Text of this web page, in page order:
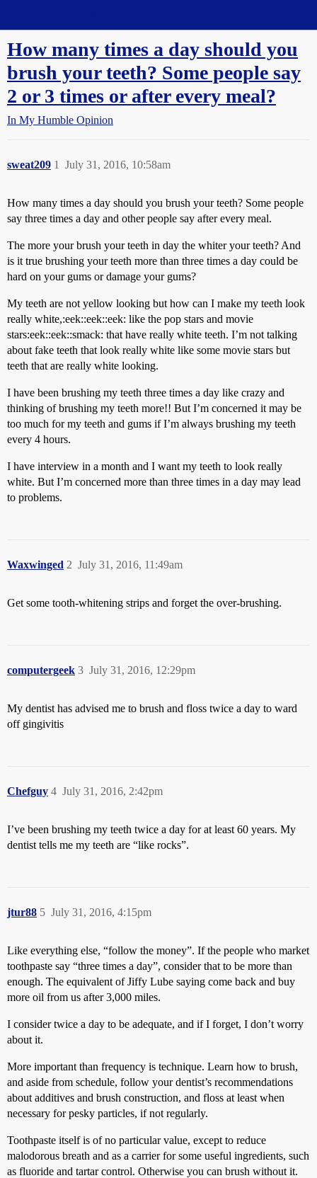
How many times a day should you
brush your teeth? Some people say
2 or 3 times or after every meal?
In My Humble Opinion
sweat209 July 31, 2016, 10:58am
1
How many times a day should you brush your teeth? Some people
say three times a day and other people say after every meal.
The more your brush your teeth in day the whiter your teeth? And
is it true brushing your teeth more than three times a day could be
hard on your gums or damage your gums?
My teeth are not yellow looking but how can I make my teeth look
really white,:eek::eek::eek: like the pop stars and movie
stars:eek::eek::smack: that have really white teeth. I’m not talking
about fake teeth that look really white like some movie stars but
teeth that are really white looking.
I have been brushing my teeth three times a day like crazy and
thinking of brushing my teeth more!! But I’m concerned it may be
too much for my teeth and gums if I’m always brushing my teeth
every 4 hours.
I have interview in a month and I want my teeth to look really
white. But I’m concerned more than three times in a day may lead
to problems.
Waxwinged July 31, 2016, 11:49am
2
Get some tooth-whitening strips and forget the over-brushing.
computergeek July 31, 2016, 12:29pm
3
My dentist has advised me to brush and floss twice a day to ward
off gingivitis
Chefguy July 31, 2016, 2:42pm
4
I’ve been brushing my teeth twice a day for at least 60 years. My
dentist tells me my teeth are “like rocks”.
jtur88 July 31, 2016, 4:15pm
5
Like everything else, “follow the money”. If the people who market
toothpaste say “three times a day”, consider that to be more than
enough. The equivalent of Jiffy Lube saying come back and buy
more oil from us after 3,000 miles.
I consider twice a day to be adequate, and if I forget, I don’t worry
about it.
More important than frequency is technique. Learn how to brush,
and aside from schedule, follow your dentist’s recommendations
about additives and brush construction, and floss at least when
necessary for pesky particles, if not regularly.
Toothpaste itself is of no particular value, except to reduce
malodorous breath and as a carrier for some useful ingredients, such
as fluoride and tartar control. Otherwise you can brush without it.